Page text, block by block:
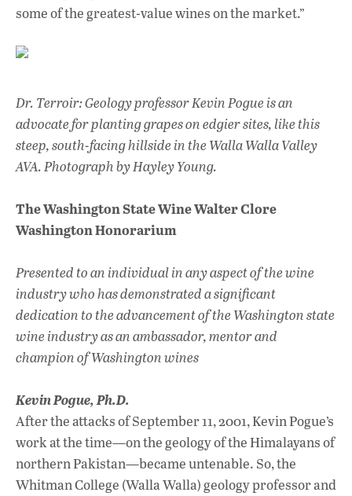
some of the greatest-value wines on the market.”
Dr. Terroir: Geology professor Kevin Pogue is an
advocate for planting grapes on edgier sites, like this
steep, south-facing hillside in the Walla Walla Valley
AVA.Photograph by Hayley Young.
The Washington State Wine Walter Clore
Washington Honorarium
Presented to an individual in any aspect of the wine
industry who has demonstrated a significant
dedication to the advancement of the Washington state
wine industry as an ambassador, mentor and
champion of Washington wines
Kevin Pogue, Ph.D.
After the attacks of September 11, 2001, Kevin Pogue’s
work at the time—on the geology of the Himalayans of
northern Pakistan—became untenable. So, the
Whitman College (Walla Walla) geology professor and